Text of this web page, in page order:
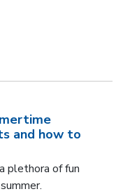
and how to
plethora of fun